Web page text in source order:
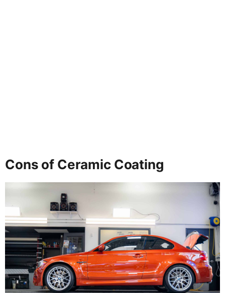
Cons of Ceramic Coating